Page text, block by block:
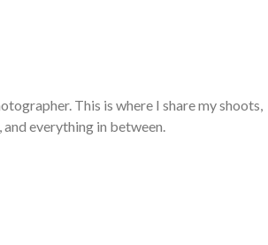
This is where I share my shoots,
everything in between.